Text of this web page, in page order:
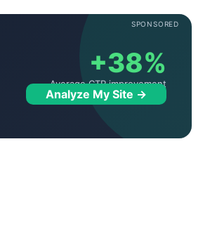
SPONSORED
+38%
Average CTR improvement
Analyze My Site →